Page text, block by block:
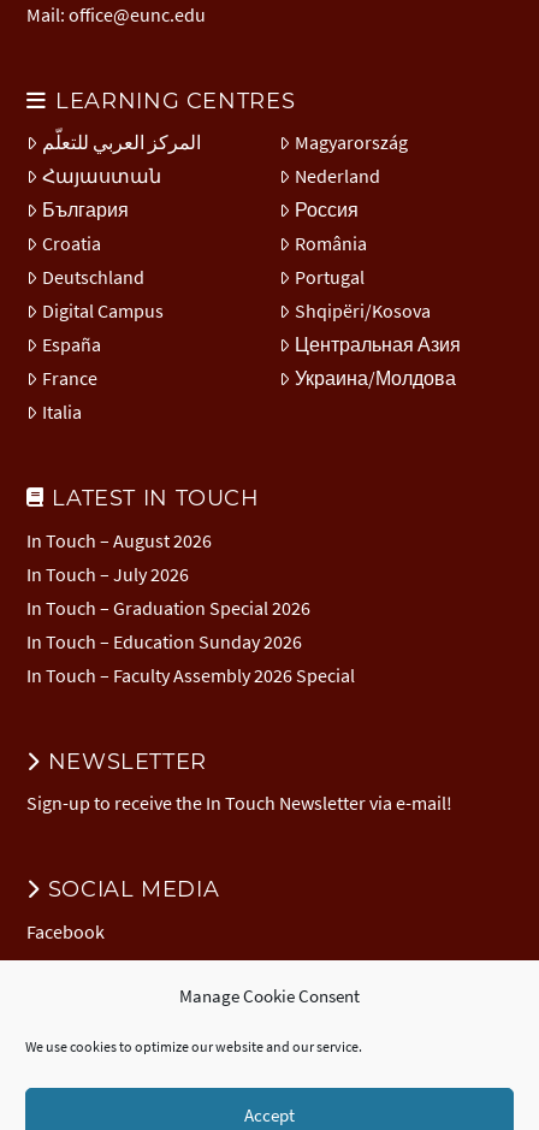
Manage Cookie Consent
We use cookies to optimize our website and our service.
Accept
Mail:office@eunc.edu
LEARNING CENTRES
المركز العربي للتعلّم
Հայաստան
България
Croatia
Deutschland
Digital Campus
España
France
Italia
Magyarország
Nederland
Россия
România
Portugal
Shqipëri/Kosova
Центральная Азия
Украина/Молдова
LATEST IN TOUCH
In Touch – August 2026
In Touch – July 2026
In Touch – Graduation Special 2026
In Touch – Education Sunday 2026
In Touch – Faculty Assembly 2026 Special
NEWSLETTER
Sign-up to receive the In Touch Newsletter via e-mail!
SOCIAL MEDIA
Facebook
Donate to EuNC
EuNC Logo Items